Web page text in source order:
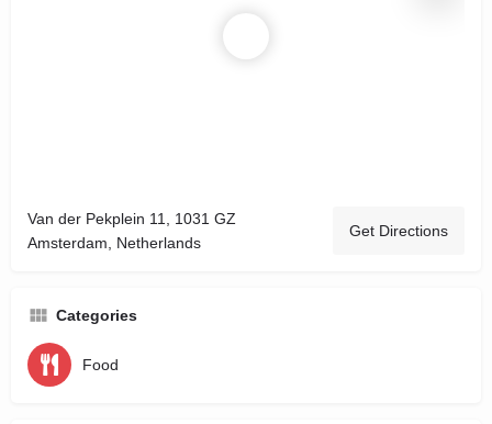
Van der Pekplein 11, 1031 GZ
Amsterdam, Netherlands
Get Directions
Categories
Food